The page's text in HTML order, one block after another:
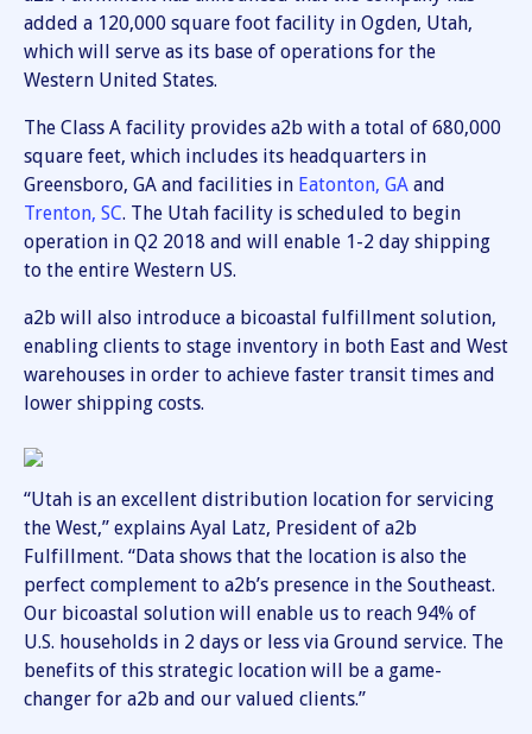
added a 120,000 square foot facility in Ogden, Utah,
which will serve as its base of operations for the
Western United States.
The Class A facility provides a2b with a total of 680,000
square feet, which includes its headquarters in
Greensboro, GA and facilities in Eatonton, GA and
Trenton, SC. The Utah facility is scheduled to begin
operation in Q2 2018 and will enable 1-2 day shipping
to the entire Western US.
a2b will also introduce a bicoastal fulfillment solution,
enabling clients to stage inventory in both East and West
warehouses in order to achieve faster transit times and
lower shipping costs.
“Utah is an excellent distribution location for servicing
the West,” explains Ayal Latz, President of a2b
Fulfillment. “Data shows that the location is also the
perfect complement to a2b’s presence in the Southeast.
Our bicoastal solution will enable us to reach 94% of
U.S. households in 2 days or less via Ground service. The
benefits of this strategic location will be a game-
changer for a2b and our valued clients.”